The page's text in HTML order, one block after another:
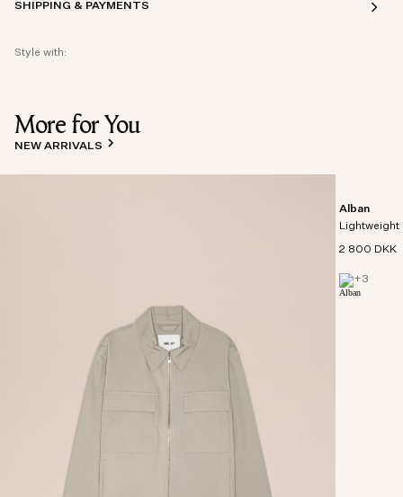
SHIPPING & PAYMENTS
Style with:
More for You
NEW ARRIVALS
Alban
Lightweight
2 800 DKK
+3